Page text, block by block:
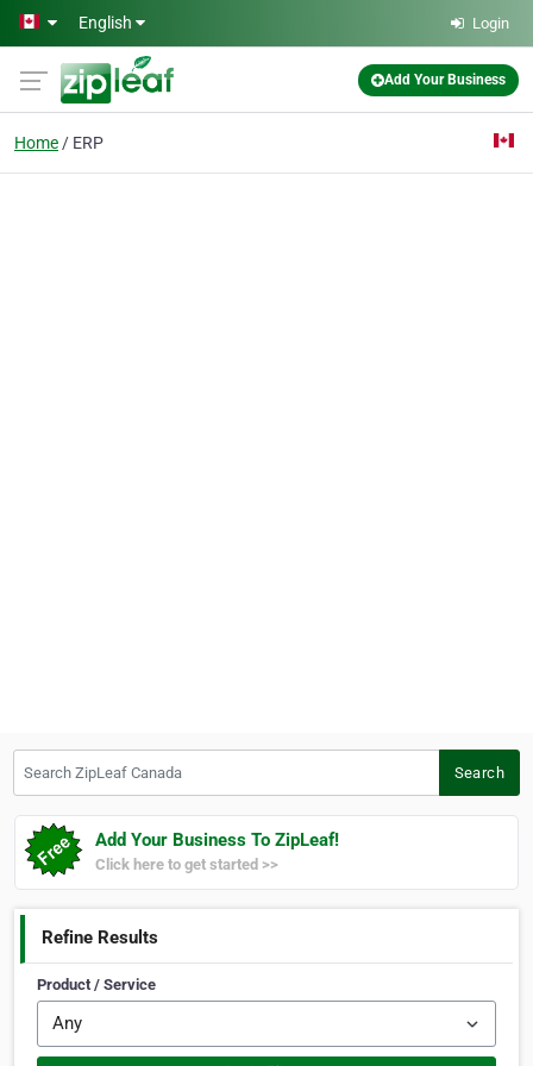
Skip to main content
English Login
Add Your Business
Home ERP
Search
Add Your Business To ZipLeaf!
Click here to get started >>
Refine Results
Product / Service